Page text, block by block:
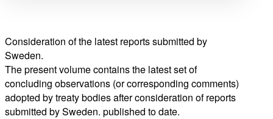
Consideration of the latest reports submitted by
Sweden.
The present volume contains the latest set of
concluding observations (or corresponding comments)
adopted by treaty bodies after consideration of reports
submitted by Sweden. published to date.